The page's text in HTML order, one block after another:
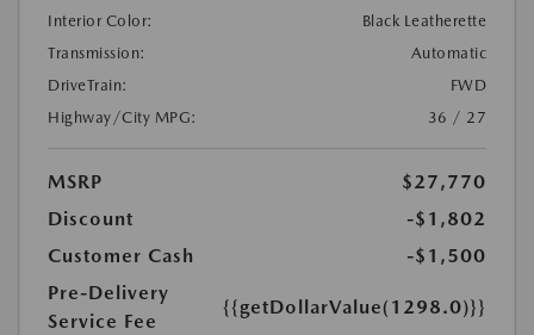
Interior Color:
Black Leatherette
Transmission:
Automatic
DriveTrain:
FWD
Highway/City MPG:
36 / 27
MSRP
$27,770
Discount
-$1,802
Customer Cash
-$1,500
Pre-Delivery
Service Fee
{{getDollarValue(1298.0)}}